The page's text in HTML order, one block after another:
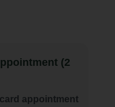
(2
appointment